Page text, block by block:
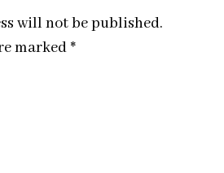
will not be published.
marked *